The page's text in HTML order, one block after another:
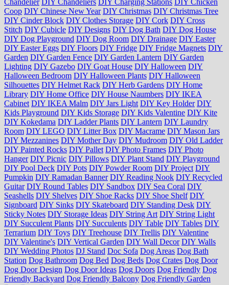
Coop DIY Chinese New Year DIY Christmas DIY Christmas Tree
DIY Cinder Block DIY Clothes Storage DIY Cork DIY Cross
Stitch DIY Cubicle DIY Designs DIY Dog Bath DIY Dog House
DIY Dog Playground DIY Dog Room DIY Drainage DIY Easter
DIY Easter Eggs DIY Floors DIY Fridge DIY Fridge Magnets DIY
Garden DIY Garden Fence DIY Garden Lantern DIY Garden
Lighting DIY Gazebo DIY Goat House DIY Halloween DIY
Halloween Bedroom DIY Halloween Plants DIY Halloween
Silhouettes DIY Helmet Rack DIY Herb Gardens DIY Home
Library DIY Home Office DIY House Naumbers DIY IKEA
Cabinet DIY IKEA Malm DIY Jars Light DIY Key Holder DIY
Kids Playground DIY Kids Storage DIY Kids Valentine DIY Kite
DIY Kokedama DIY Ladder Plants DIY Lantern DIY Laundry
Room DIY LEGO DIY Litter Box DIY Macrame DIY Mason Jars
DIY Mezzanines DIY Mother Day DIY Mudroom DIY Old Ladder
DIY Painted Rocks DIY Pallet DIY Photo Frames DIY Photo
Hanger DIY Picnic DIY Pillows DIY Plant Stand DIY Playground
DIY Pool Deck DIY Pots DIY Powder Room DIY Project DIY
Pumpkin DIY Ramadan Banner DIY Reading Nook DIY Recycled
Guitar DIY Round Tables DIY Sandbox DIY Sea Coral DIY
Seashells DIY Shelves DIY Shoe Racks DIY Shoe Shelf DIY
Signboard DIY Sinks DIY Skateboard DIY Standing Desk DIY
Sticky Notes DIY Storage Ideas DIY String Art DIY String Light
DIY Succulent Plants DIY Succulents DIY Table DIY Tables DIY
Terrarium DIY Toys DIY Treehouse DIY Trellis DIY Valentine
DIY Valentine's DIY Vertical Garden DIY Wall Decor DIY Walls
DIY Wedding Photos DJ Stand Doc Sofa Dog Areas Dog Bath
Station Dog Bathroom Dog Bed Dog Beds Dog Crates Dog Door
Dog Door Design Dog Door Ideas Dog Doors Dog Friendly Dog
Friendly Backyard Dog Friendly Balcony Dog Friendly Garden